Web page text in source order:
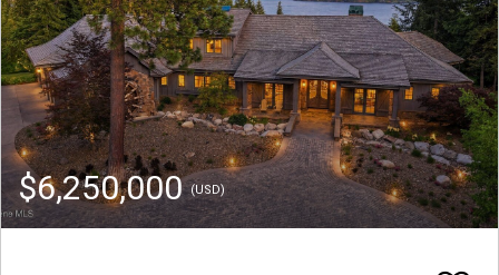
$6,250,000(USD)